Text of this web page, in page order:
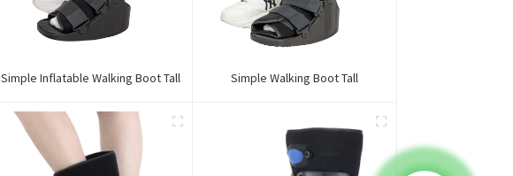
Simple Inflatable Walking Boot Tall Simple Walking Boot Tall